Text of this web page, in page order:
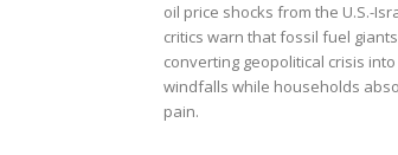
oil price shocks from the U.S.-
critics warn that fossil fuel
converting geopolitical crisis
windfalls while households
pain.